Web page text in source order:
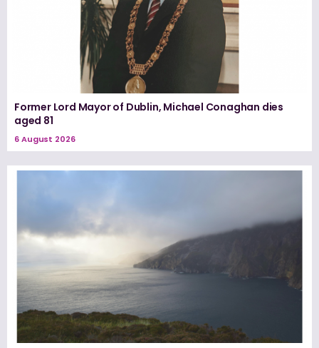
Former Lord Mayor of Dublin, Michael Conaghan dies
aged 81
6 August 2026